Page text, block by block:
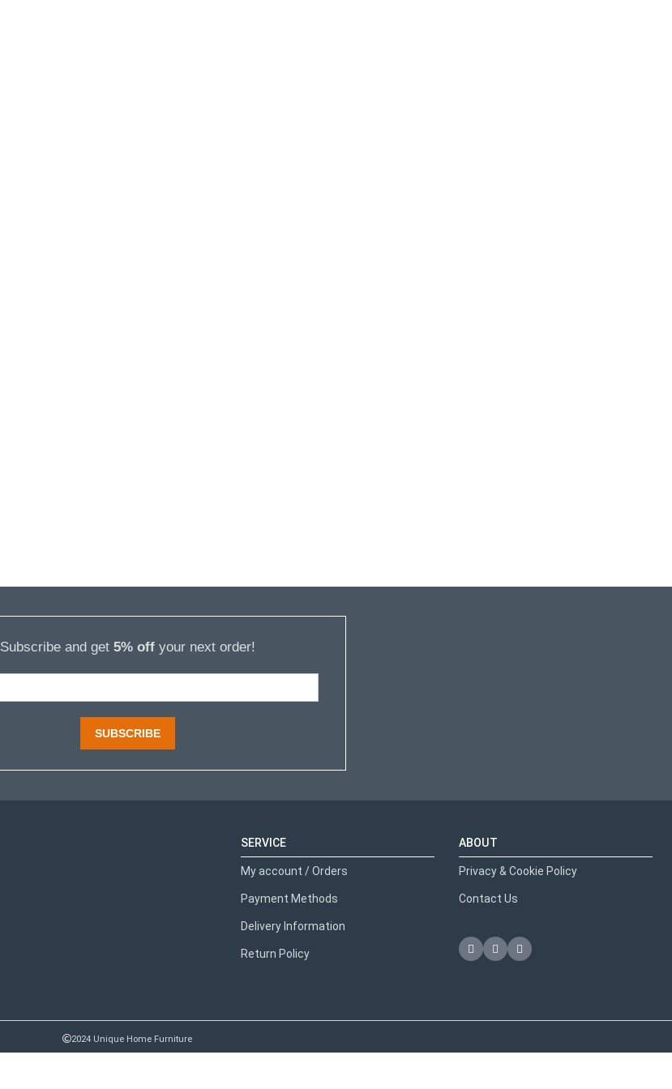
Subscribe and get 5% offyour next order!
SUBSCRIBE
SERVICE
My account / Orders
Payment Methods
Delivery Information
Return Policy
ABOUT
Privacy & Cookie Policy
Contact Us
2024 Unique Home Furniture